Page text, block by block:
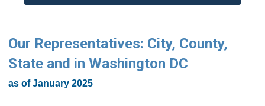
Our Representatives: City, County,
State and in Washington DC
as of January 2025